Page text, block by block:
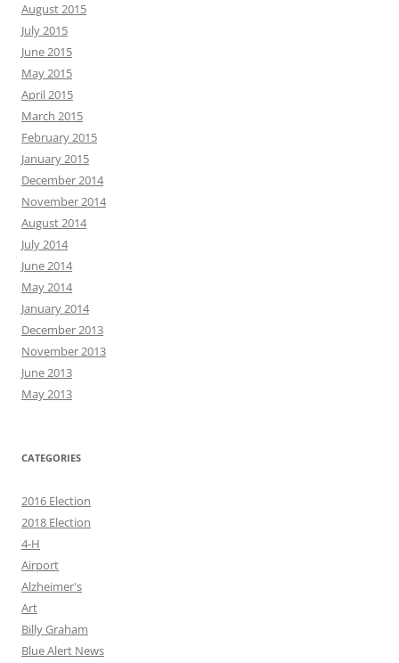
August 2015
July 2015
June 2015
May 2015
April 2015
March 2015
February 2015
January 2015
December 2014
November 2014
August 2014
July 2014
June 2014
May 2014
January 2014
December 2013
November 2013
June 2013
May 2013
CATEGORIES
2016 Election
2018 Election
4-H
Airport
Alzheimer's
Art
Billy Graham
Blue Alert News